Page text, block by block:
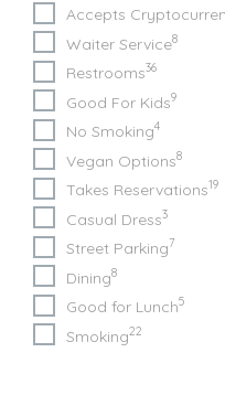
Accepts
Waiter Service8
Restrooms36
Good For Kids9
No Smoking4
Vegan Options8
Takes Reservations19
Casual Dress3
Street Parking7
Dining8
Good for Lunch5
Smoking22